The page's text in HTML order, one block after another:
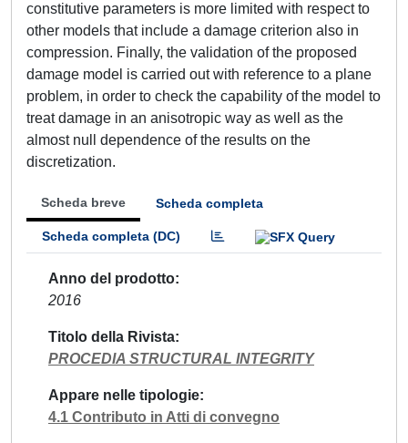
constitutive parameters is more limited with respect to
other models that include a damage criterion also in
compression. Finally, the validation of the proposed
damage model is carried out with reference to a plane
problem, in order to check the capability of the model to
treat damage in an anisotropic way as well as the
almost null dependence of the results on the
discretization.
Scheda breve Scheda completa
Scheda completa (DC)
Anno del prodotto
2016
Titolo della Rivista
PROCEDIA STRUCTURAL INTEGRITY
Appare nelle tipologie
4.1 Contributo in Atti di convegno